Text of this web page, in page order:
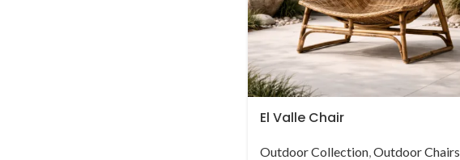
El Valle Chair
Outdoor Collection, Outdoor Chairs